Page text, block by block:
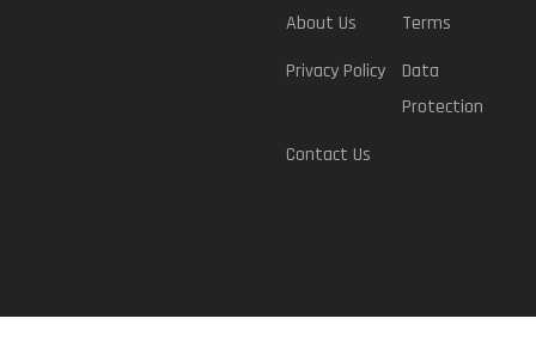
About Us
Terms
Privacy Policy
Data
Protection
Contact Us